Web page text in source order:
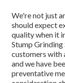
We're not just
should expect
quality when it
Stump Grinding
customers with
and we have
preventative